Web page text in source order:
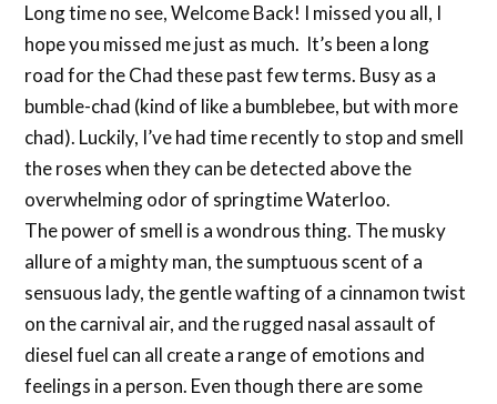
Long time no see, Welcome Back! I missed you all, I
hope you missed me just as much. It’s been a long
road for the Chad these past few terms. Busy as a
bumble-chad (kind of like a bumblebee, but with more
chad). Luckily, I’ve had time recently to stop and smell
the roses when they can be detected above the
overwhelming odor of springtime Waterloo.
The power of smell is a wondrous thing. The musky
allure of a mighty man, the sumptuous scent of a
sensuous lady, the gentle wafting of a cinnamon twist
on the carnival air, and the rugged nasal assault of
diesel fuel can all create a range of emotions and
feelings in a person. Even though there are some